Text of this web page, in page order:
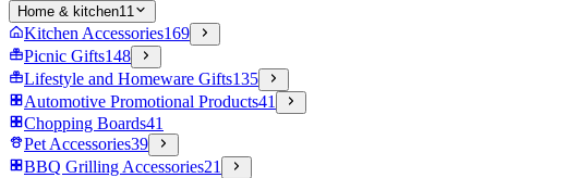
Home & kitchen11
Kitchen Accessories169
Picnic Gifts148
Lifestyle and Homeware Gifts135
Automotive Promotional Products41
Chopping Boards41
Pet Accessories39
BBQ Grilling Accessories21